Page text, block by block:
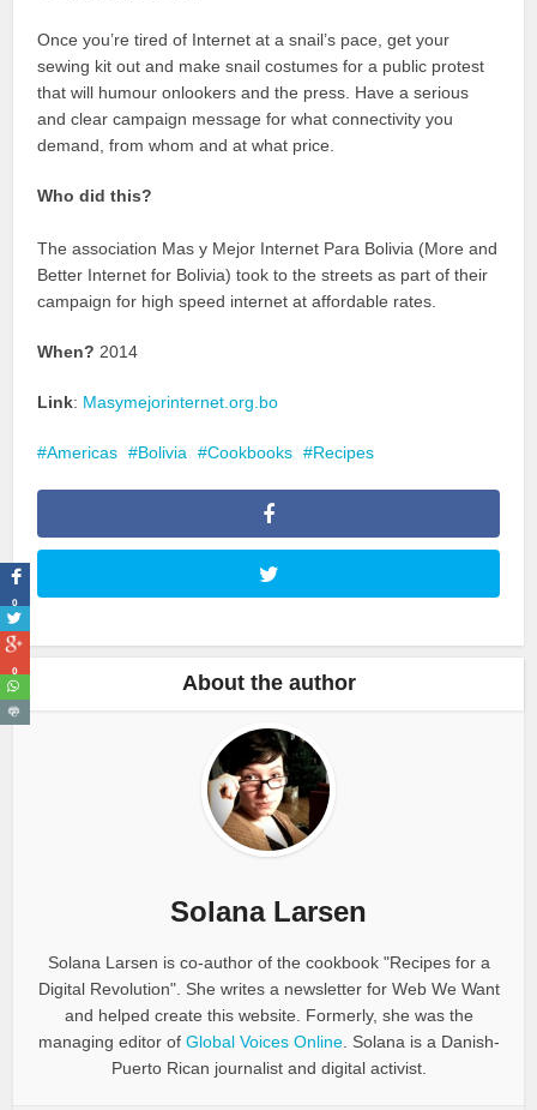
Once you’re tired of Internet at a snail’s pace, get your
sewing kit out and make snail costumes for a public protest
that will humour onlookers and the press. Have a serious
and clear campaign message for what connectivity you
demand, from whom and at what price.
Who did this?
The association Mas y Mejor Internet Para Bolivia (More and
Better Internet for Bolivia) took to the streets as part of their
campaign for high speed internet at affordable rates.
When? 2014
Link: Masymejorinternet.org.bo
Americas Bolivia Cookbooks Recipes
About the author
Solana Larsen
Solana Larsen is co-author of the cookbook "Recipes for a
Digital Revolution". She writes a newsletter for Web We Want
and helped create this website. Formerly, she was the
managing editor of Global Voices Online. Solana is a Danish-
Puerto Rican journalist and digital activist.
0
0